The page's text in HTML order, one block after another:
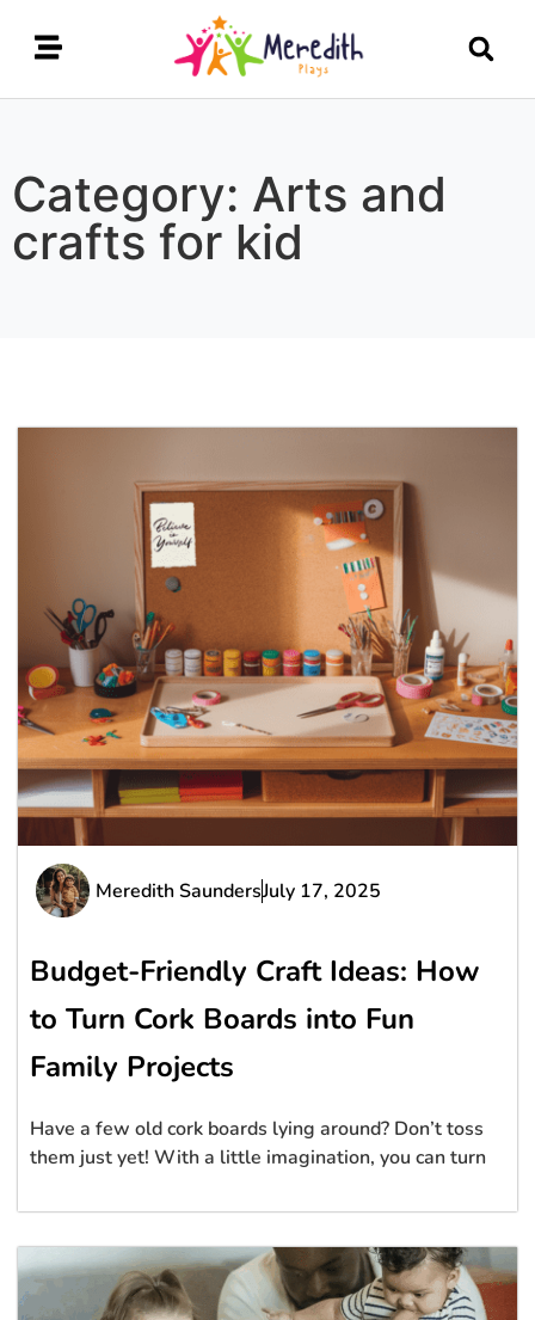
Category: Arts and
crafts for kid
Meredith SaundersJuly 17, 2025
Budget-Friendly Craft Ideas: How
to Turn Cork Boards into Fun
Family Projects
Have a few old cork boards lying around? Don’t toss
them just yet! With a little imagination, you can turn